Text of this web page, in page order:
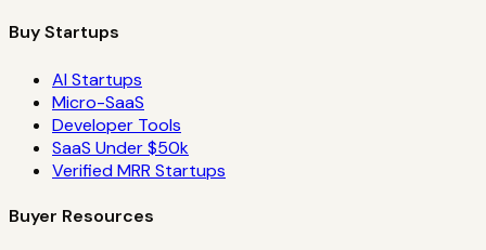
Buy Startups
AI Startups
Micro-SaaS
Developer Tools
SaaS Under $50k
Verified MRR Startups
Buyer Resources